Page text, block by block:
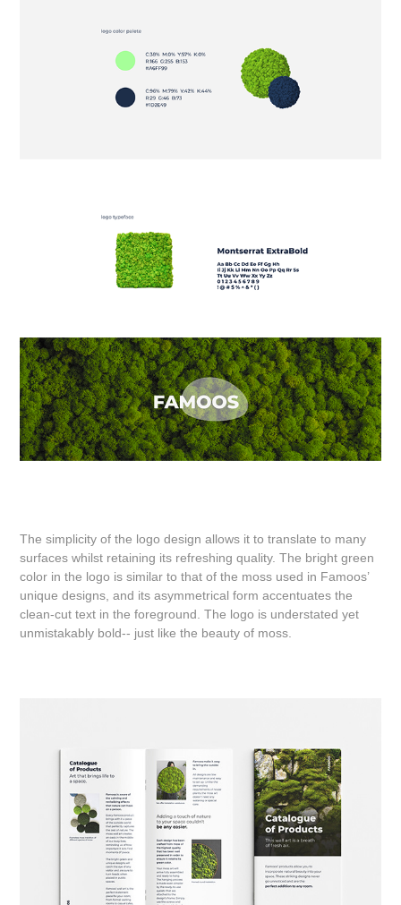
The simplicity of the logo design allows it to translate to many
surfaces whilst retaining its refreshing quality. The bright green
color in the logo is similar to that of the moss used in Famoos’
unique designs, and its asymmetrical form accentuates the
clean-cut text in the foreground. The logo is understated yet
unmistakably bold-- just like the beauty of moss.